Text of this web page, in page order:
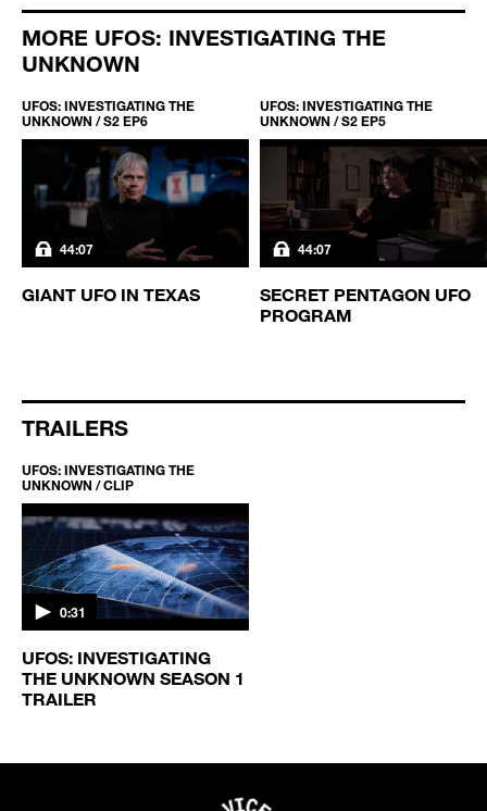
MORE UFOS: INVESTIGATING THE
UNKNOWN
UFOS: INVESTIGATING THE
UNKNOWN / S2 EP6
44:07
GIANT UFO IN TEXAS
UFOS: INVESTIGATING THE
UNKNOWN / S2 EP5
44:07
SECRET PENTAGON UFO
PROGRAM
TRAILERS
UFOS: INVESTIGATING THE
UNKNOWN / CLIP
0:31
UFOS: INVESTIGATING
THE UNKNOWN SEASON 1
TRAILER